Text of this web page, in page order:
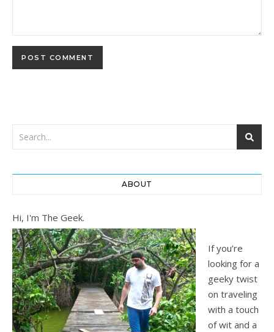
ABOUT
Hi, I'm The Geek.
If you’re
looking for a
geeky twist
on traveling
with a touch
of wit and a